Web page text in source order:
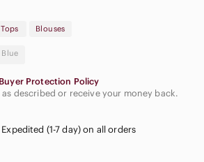
Tops Blouses
Blue
Protection Policy
described or receive your money back.
(1-7 day) on all orders